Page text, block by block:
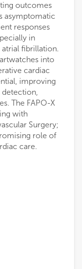
outcomes
asymptomatic
responses
in
fibrillation.
into
cardiac
improving
The FAPO-X
with
Surgery;
role of
care.